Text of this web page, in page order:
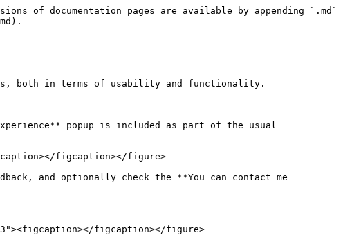
of documentation pages are available by appending `.md`
both in terms of usability and functionality.
popup is included as part of the usual
figcaption></figure>
and optionally check the **You can contact me
figcaption></figure>